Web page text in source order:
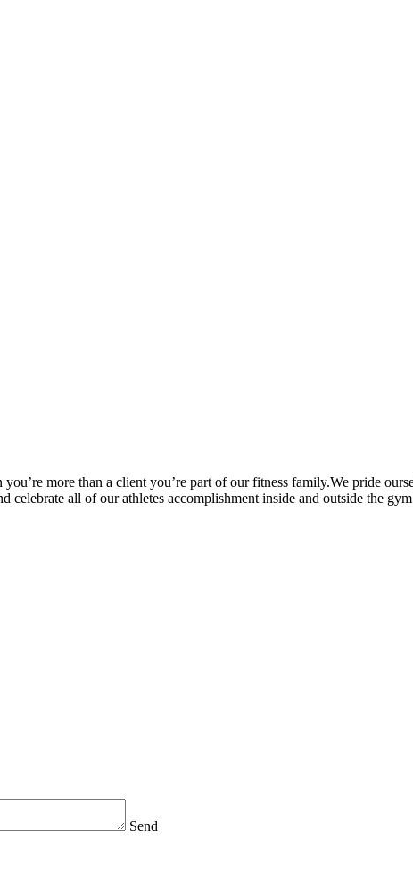
more than a client you’re part of our fitness family.We pride
celebrate all of our athletes accomplishment inside and outside the
Send